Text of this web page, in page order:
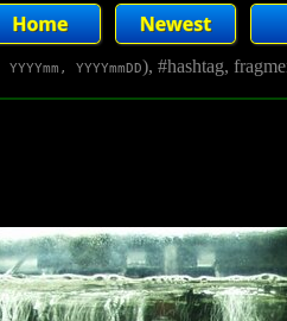
YYYYmmDD), #hashtag,